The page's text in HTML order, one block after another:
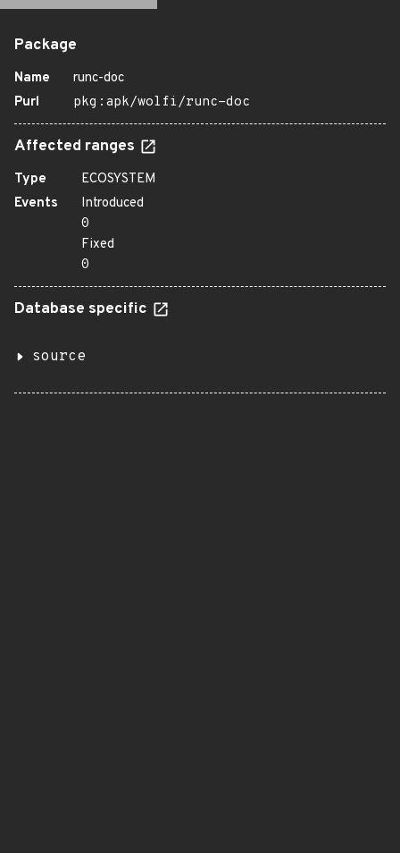
Package
Name
runc-doc
Purl
pkg:apk/wolfi/runc-doc
Affected ranges
Type
ECOSYSTEM
Events
Introduced
0
Fixed
0
Database specific
source